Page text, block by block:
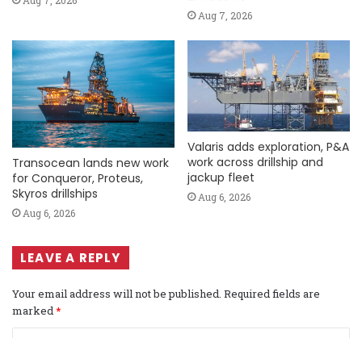
Aug 7, 2026
Transocean lands new work
for Conqueror, Proteus,
Skyros drillships
Aug 6, 2026
Valaris adds exploration, P&A
work across drillship and
jackup fleet
Aug 6, 2026
LEAVE A REPLY
Your email address will not be published. Required fields are
marked*